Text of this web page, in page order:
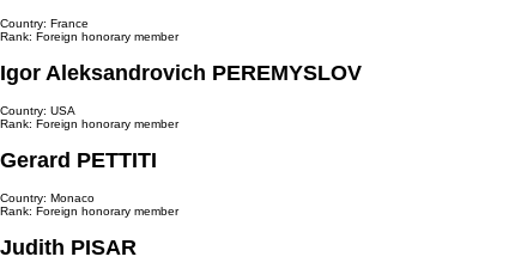
Country: France
Rank: Foreign honorary member
Igor Aleksandrovich PEREMYSLOV
Country: USA
Rank: Foreign honorary member
Gerard PETTITI
Country: Monaco
Rank: Foreign honorary member
Judith PISAR